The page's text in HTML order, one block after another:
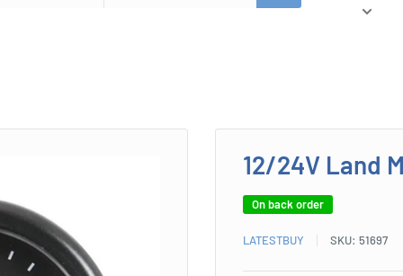
12/24V Land
On back order
LATESTBUY SKU: 51697